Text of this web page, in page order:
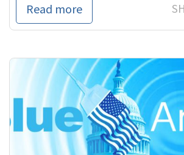
Read more